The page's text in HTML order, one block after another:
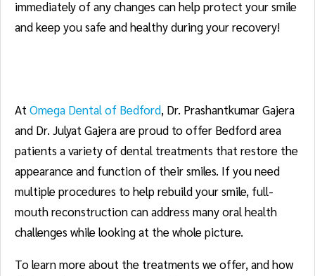
immediately of any changes can help protect your smile
and keep you safe and healthy during your recovery!
At Omega Dental of Bedford, Dr. Prashantkumar Gajera
and Dr. Julyat Gajera are proud to offer Bedford area
patients a variety of dental treatments that restore the
appearance and function of their smiles. If you need
multiple procedures to help rebuild your smile, full-
mouth reconstruction can address many oral health
challenges while looking at the whole picture.
To learn more about the treatments we offer, and how